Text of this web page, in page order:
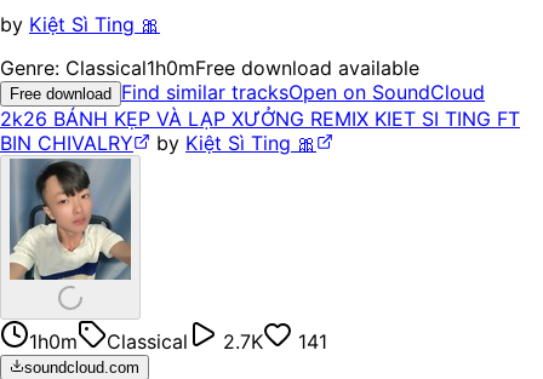
by Kiệt Sì Ting 🎀
Genre: Classical1h0mFree download available
Free download Find similar tracksOpen on SoundCloud
2k26 BÁNH KẸP VÀ LẠP XƯỞNG REMIX KIET SI TING FT
BIN CHIVALRY
by Kiệt Sì Ting 🎀
1h0m Classical 2.7K 141
soundcloud.com